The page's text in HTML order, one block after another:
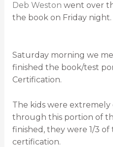
Deb Weston went over
the book on Friday night.
Saturday morning we
finished the book/test
Certification.
The kids were
through this portion of
finished, they were 1/3
certification.